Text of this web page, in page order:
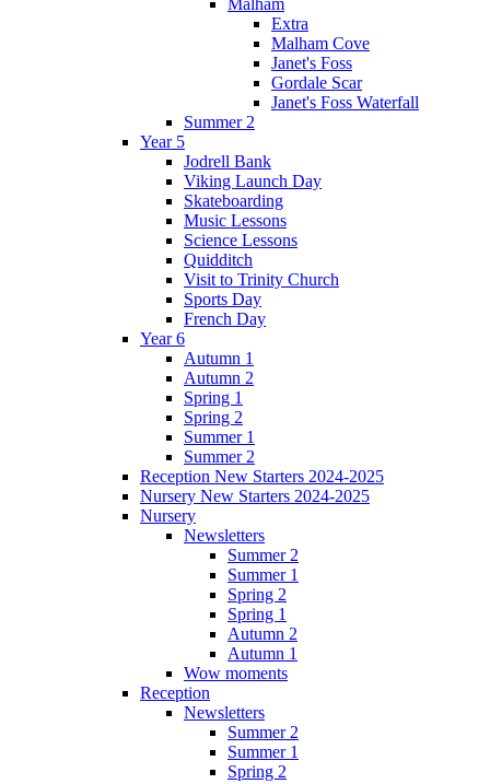
Extra
Malham Cove
Janet's Foss
Gordale Scar
Janet's Foss Waterfall
Summer 2
Year 5
Jodrell Bank
Viking Launch Day
Skateboarding
Music Lessons
Science Lessons
Quidditch
Visit to Trinity Church
Sports Day
French Day
Year 6
Autumn 1
Autumn 2
Spring 1
Spring 2
Summer 1
Summer 2
Reception New Starters 2024-2025
Nursery New Starters 2024-2025
Nursery
Newsletters
Summer 2
Summer 1
Spring 2
Spring 1
Autumn 2
Autumn 1
Wow moments
Reception
Newsletters
Summer 2
Summer 1
Spring 2